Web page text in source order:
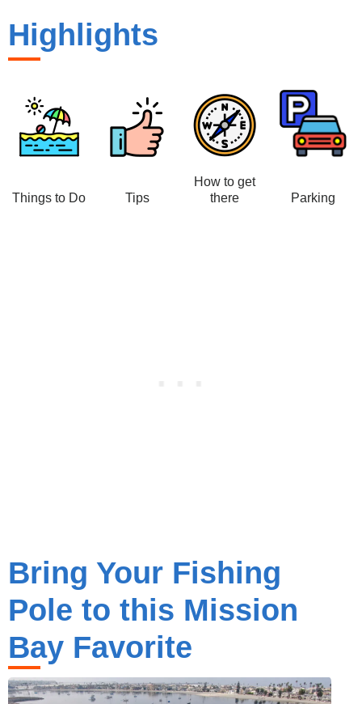
Highlights
Things to Do Tips
How to get
there
Parking
Bring Your Fishing
Pole to this Mission
Bay Favorite